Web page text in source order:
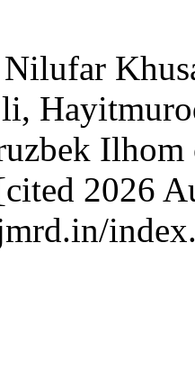
2026